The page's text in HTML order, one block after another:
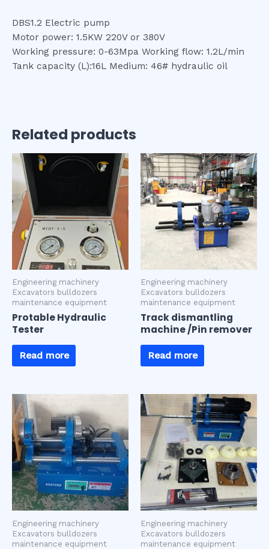
DBS1.2 Electric pump
Motor power: 1.5KW 220V or 380V
Working pressure: 0-63Mpa Working flow: 1.2L/min
Tank capacity (L):16L Medium: 46# hydraulic oil
Related products
Engineering machinery
Excavators bulldozers
maintenance equipment
Protable Hydraulic
Tester
Read more
Engineering machinery
Excavators bulldozers
maintenance equipment
Track dismantling
machine /Pin remover
Read more
Engineering machinery
Excavators bulldozers
maintenance equipment
Engineering machinery
Excavators bulldozers
maintenance equipment